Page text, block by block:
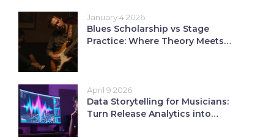
January 4 2026
Blues Scholarship vs Stage
Practice: Where Theory Meets
April 9 2026
Data Storytelling for Musicians:
Turn Release Analytics into